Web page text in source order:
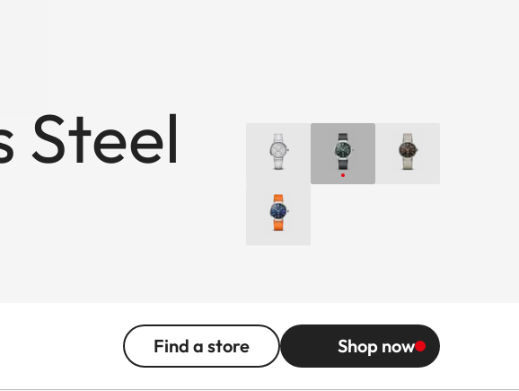
Steel
Find a store Shop now